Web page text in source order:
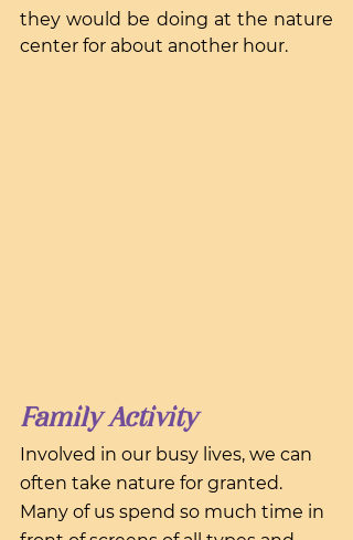
they would be doing at the nature
center for about another hour.
Family Activity
Involved in our busy lives, we can
often take nature for granted.
Many of us spend so much time in